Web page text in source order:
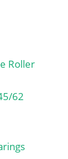
Roller
62